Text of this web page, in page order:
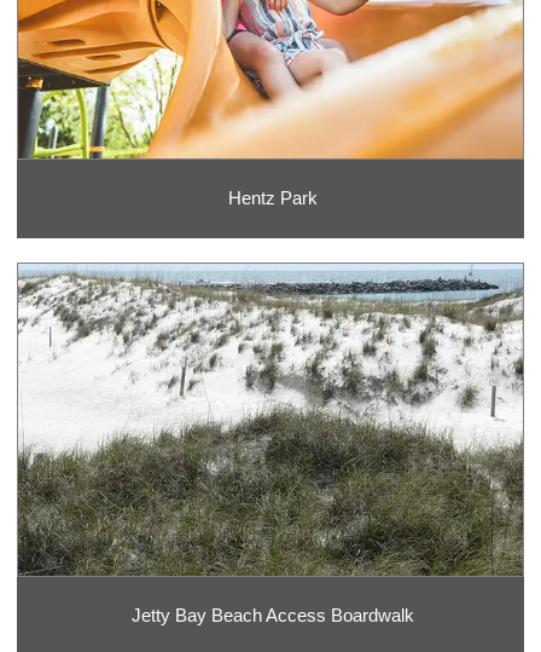
Hentz Park
Jetty Bay Beach Access Boardwalk